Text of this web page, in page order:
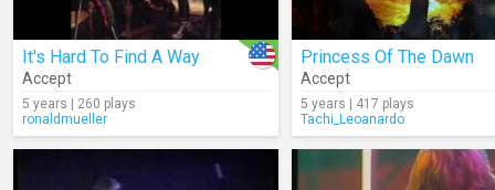
It's Hard To Find A Way
Accept
5 years | 260 plays
ronaldmueller
Princess Of The Dawn
Accept
5 years | 417 plays
Tachi_Leoanardo